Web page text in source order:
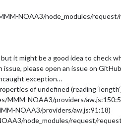
NOAA3/node_modules/
it might be a good idea to check
please open an issue on
exception…
of undefined (reading
MMM-NOAA3/providers/
NOAA3/providers/aw.js:91:18)
node_modules/request/